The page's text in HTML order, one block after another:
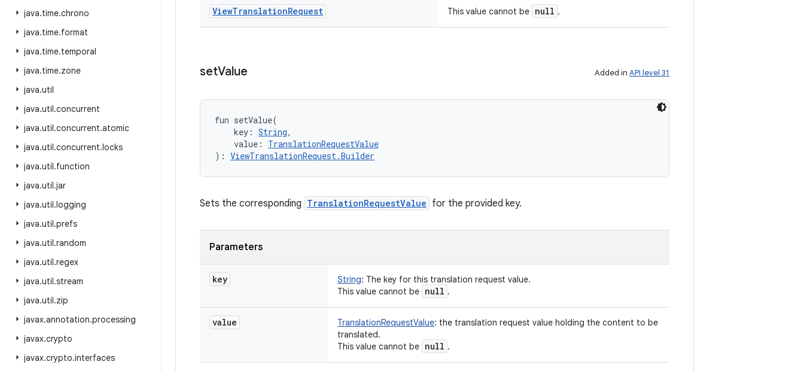
java.time.chrono
java.time.format
java.time.temporal
java.time.zone
java.util
java.util.concurrent
java.util.concurrent.atomic
java.util.concurrent.locks
java.util.function
java.util.jar
java.util.logging
java.util.prefs
java.util.random
java.util.regex
java.util.stream
java.util.zip
javax.annotation.processing
javax.crypto
javax.crypto.interfaces
ViewTranslationRequest This value cannot be null .
setValue Added in API level 31
fun setValue(
key : String,
value :
TranslationRequestValue
) : ViewTranslationRequest.Builder
Sets the corresponding TranslationRequestValue for the provided key.
Parameters
key String: The key for this translation request value.
This value cannot be null .
value TranslationRequestValue: the translation request value holding the content to be
translated.
This value cannot be null .